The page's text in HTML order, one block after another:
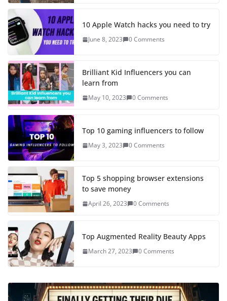
10 Apple Watch hacks you need to try
June 8, 2023 0 Comments
Brilliant Kid Influencers you can
learn from
May 10, 2023 0 Comments
Top 10 gaming influencers to follow
May 3, 2023 0 Comments
Top 5 shopping browser extensions
to save money
April 26, 2023 0 Comments
Top Augmented Reality Beauty Apps
March 27, 2023 0 Comments